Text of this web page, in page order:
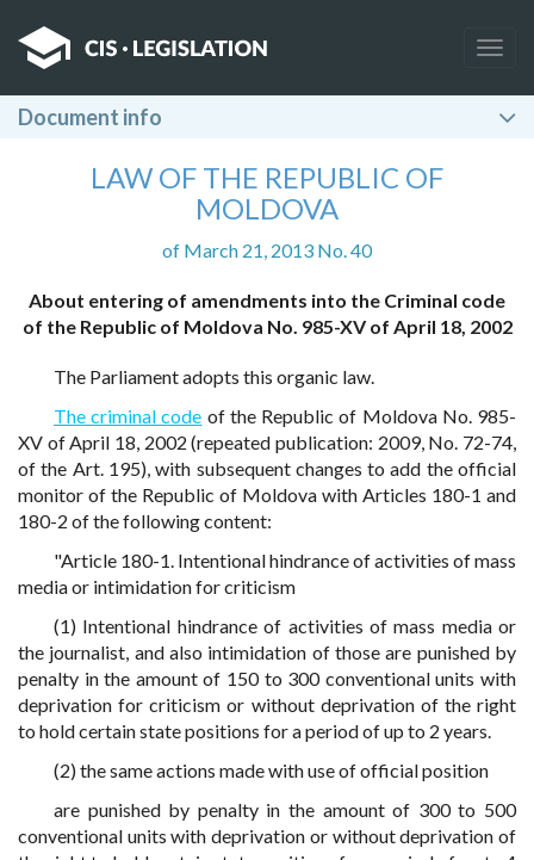
Document info
LAW OF THE REPUBLIC OF
MOLDOVA
of March 21, 2013 No. 40
About entering of amendments into the Criminal code
of the Republic of Moldova No. 985-XV of April 18, 2002
The Parliament adopts this organic law.
The criminal code of the Republic of Moldova No. 985-
XV of April 18, 2002 (repeated publication: 2009, No. 72-74,
of the Art. 195), with subsequent changes to add the official
monitor of the Republic of Moldova with Articles 180-1 and
180-2 of the following content:
"Article 180-1. Intentional hindrance of activities of mass
media or intimidation for criticism
(1) Intentional hindrance of activities of mass media or
the journalist, and also intimidation of those are punished by
penalty in the amount of 150 to 300 conventional units with
deprivation for criticism or without deprivation of the right
to hold certain state positions for a period of up to 2 years.
(2) the same actions made with use of official position
are punished by penalty in the amount of 300 to 500
conventional units with deprivation or without deprivation of